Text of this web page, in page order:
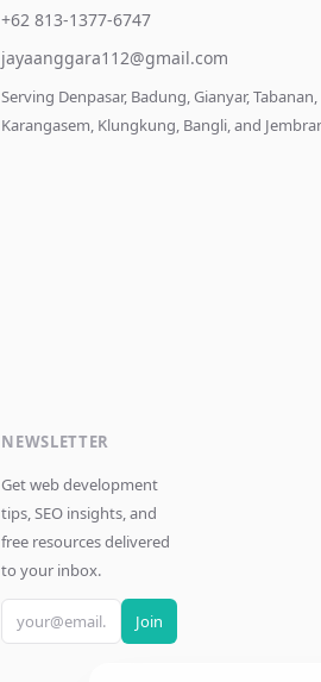
+62 813-1377-6747
jayaanggara112@gmail.com
Serving Denpasar, Badung, Gianyar,
Karangasem, Klungkung, Bangli, and
NEWSLETTER
Get web development
tips, SEO insights, and
free resources delivered
to your inbox.
Join